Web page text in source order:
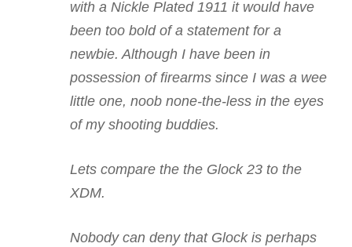
with a Nickle Plated 1911 it would have
been too bold of a statement for a
newbie. Although I have been in
possession of firearms since I was a wee
little one, noob none-the-less in the eyes
of my shooting buddies.
Lets compare the the Glock 23 to the
XDM.
Nobody can deny that Glock is perhaps